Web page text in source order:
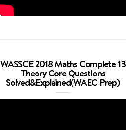
WASSCE 2018 Maths Complete 13
Theory Core Questions
Solved&Explained(WAEC Prep)